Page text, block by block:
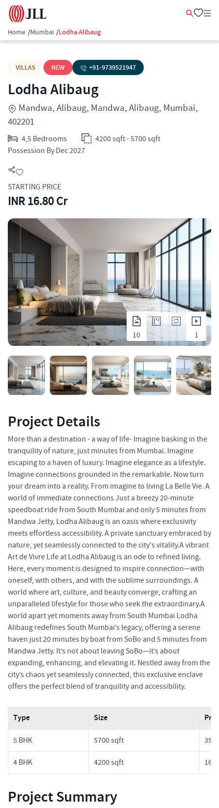
Home /Mumbai /Lodha Alibaug
VILLAS NEW +91-9739521947
Lodha Alibaug
Mandwa, Alibaug, Mandwa, Alibaug, Mumbai,
402201
4,5 Bedrooms
4200 sqft - 5700 sqft
Possession By Dec 2027
STARTING PRICE
INR 16.80 Cr
10 1
Project Details
More than a destination - a way of life- Imagine basking in the
tranquility of nature, just minutes from Mumbai. Imagine
escaping to a haven of luxury. Imagine elegance as a lifestyle.
Imagine connections grounded in the remarkable. Now turn
your dream into a reality. From imagine to living La Belle Vie. A
world of immediate connections Just a breezy 20-minute
speedboat ride from South Mumbai and only 5 minutes from
Mandwa Jetty, Lodha Alibaug is an oasis where exclusivity
meets effortless accessibility. A private sanctuary embraced by
nature, yet seamlessly connected to the city's vitality.A vibrant
Art de Vivre Life at Lodha Alibaug is an ode to refined living.
Here, every moment is designed to inspire connection—with
oneself, with others, and with the sublime surroundings. A
world where art, culture, and beauty converge, crafting an
unparalleled lifestyle for those who seek the extraordinary.A
world apart yet moments away from South Mumbai Lodha
Alibaug redefines South Mumbai’s legacy, offering a serene
haven just 20 minutes by boat from SoBo and 5 minutes from
Mandwa Jetty. It’s not about leaving SoBo—it’s about
expanding, enhancing, and elevating it. Nestled away from the
city’s chaos yet seamlessly connected, this exclusive enclave
offers the perfect blend of tranquility and accessibility.
Type Size
5 BHK 5700 sqft
4 BHK 4200 sqft
Project Summary